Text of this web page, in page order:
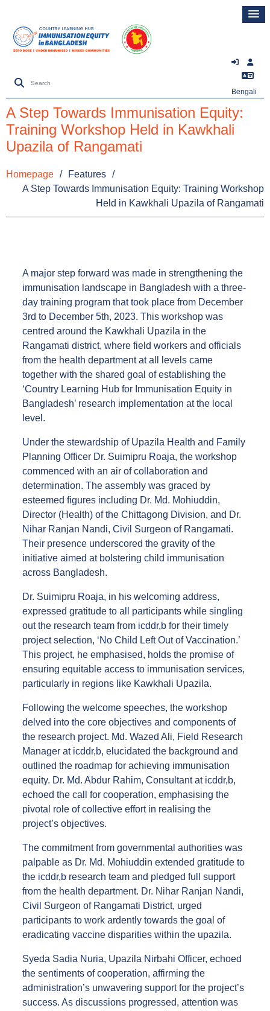
Bengali
A Step Towards Immunisation Equity:
Training Workshop Held in Kawkhali
Upazila of Rangamati
Homepage / Features /
A Step Towards Immunisation Equity: Training Workshop
Held in Kawkhali Upazila of Rangamati
A major step forward was made in strengthening the
immunisation landscape in Bangladesh with a three-
day training program that took place from December
3rd to December 5th, 2023. This workshop was
centred around the Kawkhali Upazila in the
Rangamati district, where field workers and officials
from the health department at all levels came
together with the shared goal of establishing the
‘Country Learning Hub for Immunisation Equity in
Bangladesh’ research implementation at the local
level.
Under the stewardship of Upazila Health and Family
Planning Officer Dr. Suimipru Roaja, the workshop
commenced with an air of collaboration and
determination. The assembly was graced by
esteemed figures including Dr. Md. Mohiuddin,
Director (Health) of the Chittagong Division, and Dr.
Nihar Ranjan Nandi, Civil Surgeon of Rangamati.
Their presence underscored the gravity of the
initiative aimed at bolstering child immunisation
across Bangladesh.
Dr. Suimipru Roaja, in his welcoming address,
expressed gratitude to all participants while singling
out the research team from icddr,b for their timely
project selection, ‘No Child Left Out of Vaccination.’
This project, he emphasised, holds the promise of
ensuring equitable access to immunisation services,
particularly in regions like Kawkhali Upazila.
Following the welcome speeches, the workshop
delved into the core objectives and components of
the research project. Md. Wazed Ali, Field Research
Manager at icddr,b, elucidated the background and
outlined the roadmap for achieving immunisation
equity. Dr. Md. Abdur Rahim, Consultant at icddr,b,
echoed the call for cooperation, emphasising the
pivotal role of collective effort in realising the
project’s objectives.
The commitment from governmental authorities was
palpable as Dr. Md. Mohiuddin extended gratitude to
the icddr,b research team and pledged full support
from the health department. Dr. Nihar Ranjan Nandi,
Civil Surgeon of Rangamati District, urged
participants to work ardently towards the goal of
eradicating vaccine disparities within the upazila.
Syeda Sadia Nuria, Upazila Nirbahi Officer, echoed
the sentiments of cooperation, affirming the
administration’s unwavering support for the project’s
success. As discussions progressed, attention was